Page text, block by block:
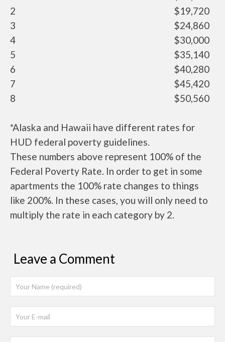
2
$19,720
3
$24,860
4
$30,000
5
$35,140
6
$40,280
7
$45,420
8
$50,560
*Alaska and Hawaii have different rates for
HUD federal poverty guidelines.
These numbers above represent 100% of the
Federal Poverty Rate. In order to get in some
apartments the 100% rate changes to things
like 200%. In these cases, you will only need to
multiply the rate in each category by 2.
Leave a Comment